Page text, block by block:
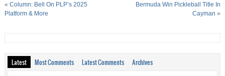
« Column: Bell On PLP’s 2025
Platform & More
Bermuda Win Pickleball Title In
Cayman »
Latest Most Comments Latest Comments Archives